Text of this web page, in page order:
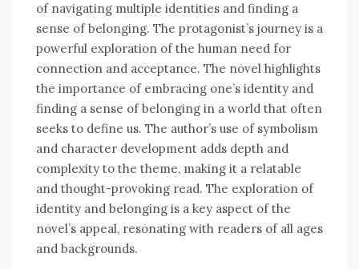
of navigating multiple identities and finding a
sense of belonging. The protagonist’s journey is a
powerful exploration of the human need for
connection and acceptance. The novel highlights
the importance of embracing one’s identity and
finding a sense of belonging in a world that often
seeks to define us. The author’s use of symbolism
and character development adds depth and
complexity to the theme, making it a relatable
and thought-provoking read. The exploration of
identity and belonging is a key aspect of the
novel’s appeal, resonating with readers of all ages
and backgrounds.